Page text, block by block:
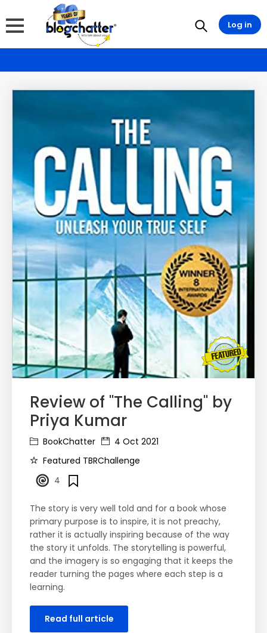
Review of "The Calling" by
Priya Kumar
BookChatter
4 Oct 2021
Featured TBRChallenge
4
The story is very well told and for a book whose
primary purpose is to inspire, it is not preachy,
rather it is actually inspiring because of the way
the story it unfolds. The storytelling is powerful,
and the imagery is so engaging that it keeps the
reader turning the pages where each step is a
learning.
Read full article
Log in